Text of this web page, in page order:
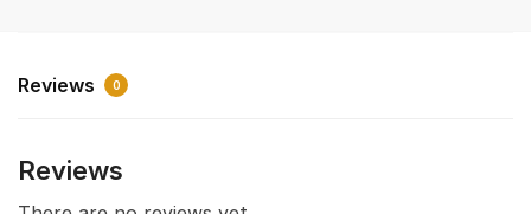
Reviews 0
Reviews